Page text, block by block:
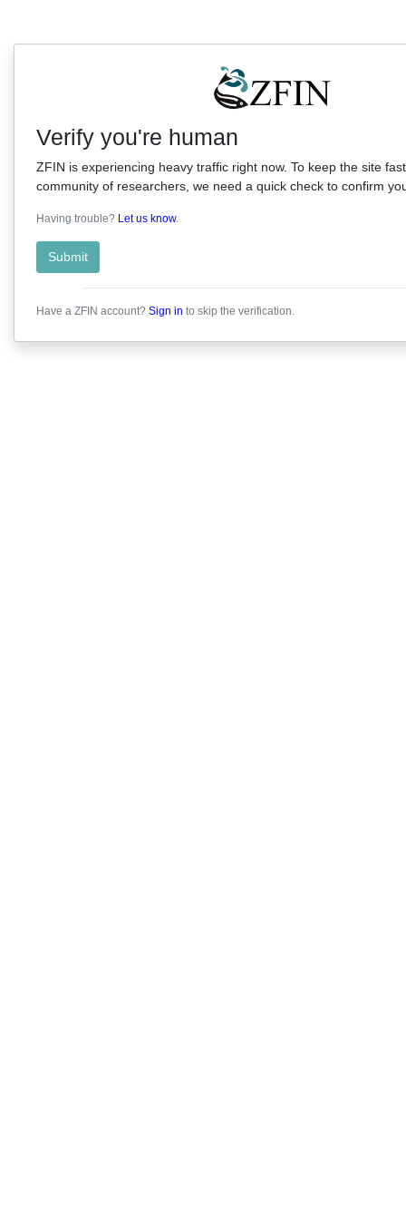
Verify you're human
ZFIN is experiencing heavy traffic right now. To keep the site
community of researchers, we need a quick check to confirm
Having trouble? Let us know.
Submit
Have a ZFIN account? Sign in to skip the verification.